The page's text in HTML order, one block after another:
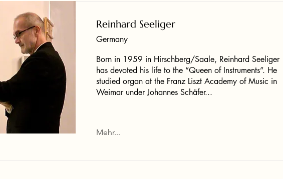
Reinhard Seeliger
Germany
Born in 1959 in Hirschberg/Saale, Reinhard Seeliger
has devoted his life to the “Queen of Instruments”. He
studied organ at the Franz Liszt Academy of Music in
Weimar under Johannes Schäfer...
Mehr...